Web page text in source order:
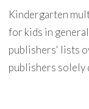
Kindergarten
for kids in
publishers' lists
publishers solely